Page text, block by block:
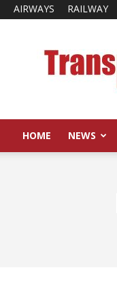
AIRWAYS RAILWAY
HOME NEWS